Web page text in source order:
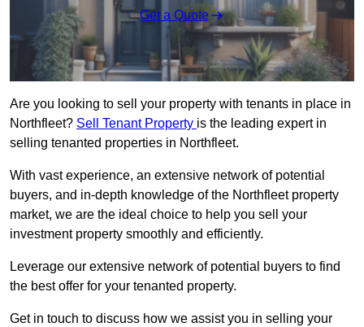
Get a Quote
Are you looking to sell your property with tenants in place in
Northfleet? Sell Tenant Property is the leading expert in
selling tenanted properties in Northfleet.
With vast experience, an extensive network of potential
buyers, and in-depth knowledge of the Northfleet property
market, we are the ideal choice to help you sell your
investment property smoothly and efficiently.
Leverage our extensive network of potential buyers to find
the best offer for your tenanted property.
Get in touch to discuss how we assist you in selling your